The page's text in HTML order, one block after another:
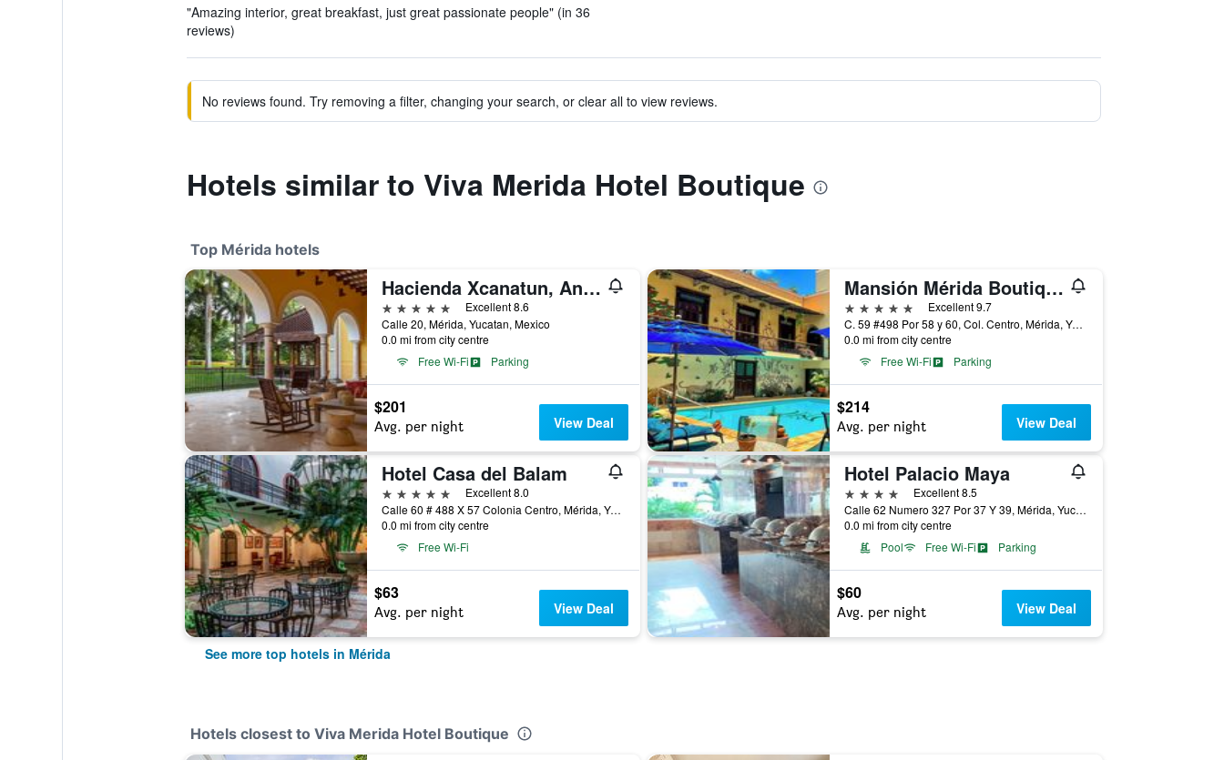
"Amazing interior, great breakfast, just great passionate people" (in 36
reviews)
No reviews found. Try removing a filter, changing your search, or clear all to view reviews.
Hotels similar to Viva Merida Hotel Boutique
Top Mérida hotels
Hacienda Xcanatun, Angsana Heritage Collection
5 stars
Excellent 8.6
Calle 20, Mérida, Yucatan, Mexico
0.0 mi from city centre
Free Wi-Fi
Parking
$201
Avg. per night View Deal
Mansión Mérida Boutique Hotel - Restaurant
5 stars
Excellent 9.7
C. 59 #498 Por 58 y 60, Col. Centro, Mérida, Yucatan, Mexico
0.0 mi from city centre
Free Wi-Fi
Parking
$214
Avg. per night View Deal
Hotel Casa del Balam
5 stars
Excellent 8.0
Calle 60 # 488 X 57 Colonia Centro, Mérida, Yucatan, Mexico
0.0 mi from city centre
Free Wi-Fi
$63
Avg. per night View Deal
Hotel Palacio Maya
4 stars
Excellent 8.5
Calle 62 Numero 327 Por 37 Y 39, Mérida, Yucatan, Mexico
0.0 mi from city centre
Pool
Free Wi-Fi Parking
$60
Avg. per night View Deal
See more top hotels in Mérida
Hotels closest to Viva Merida Hotel Boutique